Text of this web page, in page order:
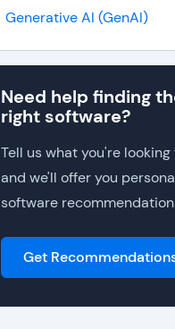
Generative AI (GenAI)
Need help finding
right software?
Tell us what you're looking
and we'll offer you
software
Get